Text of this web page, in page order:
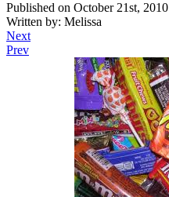
Published on October 21st, 2010
Written by: Melissa
Next
Prev